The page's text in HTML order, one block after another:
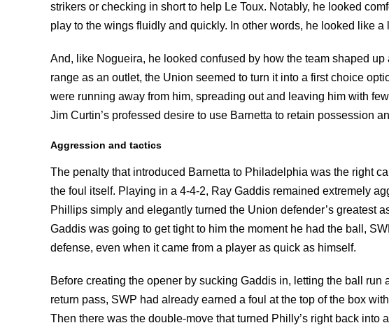
strikers or checking in short to help Le Toux. Notably, he looked
play to the wings fluidly and quickly. In other words, he looked like
And, like Nogueira, he looked confused by how the team shaped
range as an outlet, the Union seemed to turn it into a first choice
were running away from him, spreading out and leaving him with
Jim Curtin’s professed desire to use Barnetta to retain possession
Aggression and tactics
The penalty that introduced Barnetta to Philadelphia was the right
the foul itself. Playing in a 4-4-2, Ray Gaddis remained extremely
Phillips simply and elegantly turned the Union defender’s greatest
Gaddis was going to get tight to him the moment he had the ball,
defense, even when it came from a player as quick as himself.
Before creating the opener by sucking Gaddis in, letting the ball run
return pass, SWP had already earned a foul at the top of the box
Then there was the double-move that turned Philly’s right back into